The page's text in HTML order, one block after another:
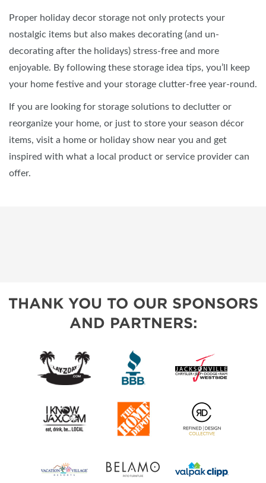
Proper holiday decor storage not only protects your
nostalgic items but also makes decorating (and un-
decorating after the holidays) stress-free and more
enjoyable. By following these storage idea tips, you’ll keep
your home festive and your storage clutter-free year-round.
If you are looking for storage solutions to declutter or
reorganize your home, or just to store your season décor
items, visit a home or holiday show near you and get
inspired with what a local product or service provider can
offer.
THANK YOU TO OUR SPONSORS
AND PARTNERS: